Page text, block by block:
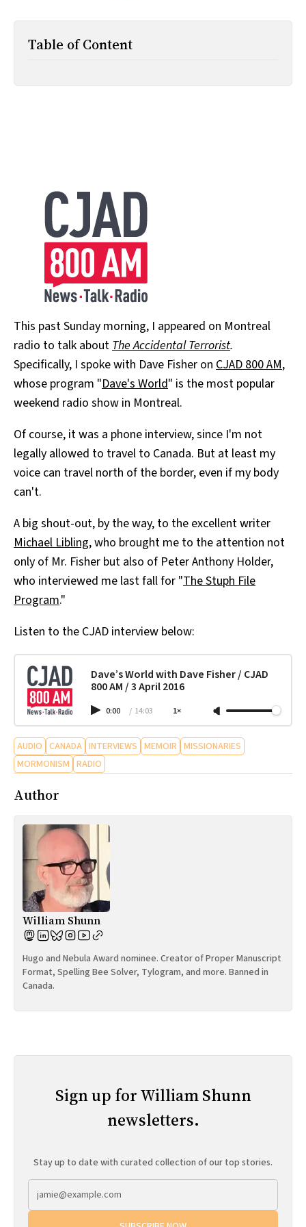
Post-Mormonism
SUBSCRIBE
Table of Content
This past Sunday morning, I appeared on Montreal
radio to talk aboutThe Accidental Terrorist.
Specifically, I spoke with Dave Fisher on CJAD 800 AM,
whose program "Dave's World" is the most popular
weekend radio show in Montreal.
Of course, it was a phone interview, since I'm not
legally allowed to travel to Canada. But at least my
voice can travel north of the border, even if my body
can't.
A big shout-out, by the way, to the excellent writer
Michael Libling, who brought me to the attention not
only of Mr. Fisher but also of Peter Anthony Holder,
who interviewed me last fall for "The Stuph File
Program."
Listen to the CJAD interview below:
Dave’s World with Dave Fisher / CJAD
800 AM / 3 April 2016
0:00 / 14:03 1×
AUDIO CANADA INTERVIEWS MEMOIR MISSIONARIES
MORMONISM RADIO
Author
William Shunn
Hugo and Nebula Award nominee. Creator of Proper Manuscript
Format, Spelling Bee Solver, Tylogram, and more. Banned in
Canada.
Sign up for William Shunn
newsletters.
Stay up to date with curated collection of our top stories.